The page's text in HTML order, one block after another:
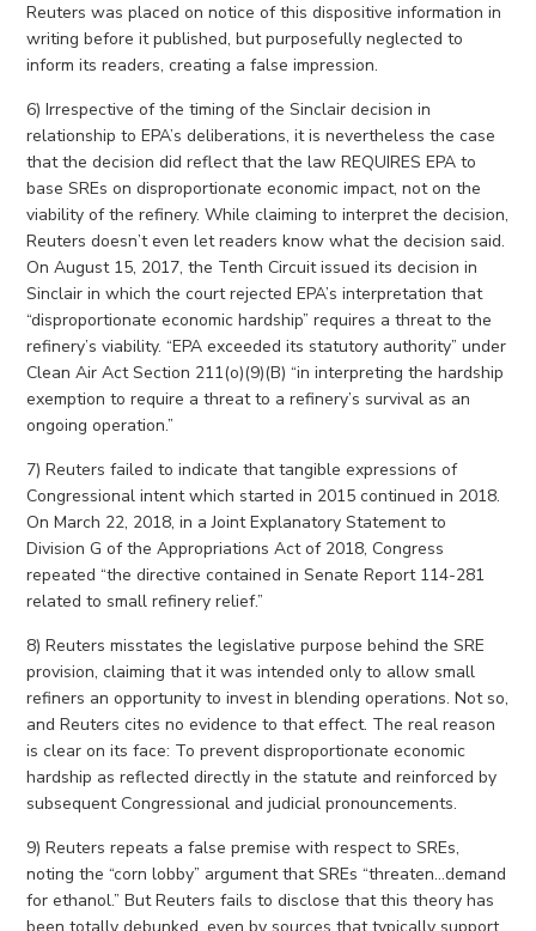
Reuters was placed on notice of this dispositive information in
writing before it published, but purposefully neglected to
inform its readers, creating a false impression.
6) Irrespective of the timing of the Sinclair decision in
relationship to EPA’s deliberations, it is nevertheless the case
that the decision did reflect that the law REQUIRES EPA to
base SREs on disproportionate economic impact, not on the
viability of the refinery. While claiming to interpret the decision,
Reuters doesn’t even let readers know what the decision said.
On August 15, 2017, the Tenth Circuit issued its decision in
Sinclair in which the court rejected EPA’s interpretation that
“disproportionate economic hardship” requires a threat to the
refinery’s viability. “EPA exceeded its statutory authority” under
Clean Air Act Section 211(o)(9)(B) “in interpreting the hardship
exemption to require a threat to a refinery’s survival as an
ongoing operation.”
7) Reuters failed to indicate that tangible expressions of
Congressional intent which started in 2015 continued in 2018.
On March 22, 2018, in a Joint Explanatory Statement to
Division G of the Appropriations Act of 2018, Congress
repeated “the directive contained in Senate Report 114-281
related to small refinery relief.”
8) Reuters misstates the legislative purpose behind the SRE
provision, claiming that it was intended only to allow small
refiners an opportunity to invest in blending operations. Not so,
and Reuters cites no evidence to that effect. The real reason
is clear on its face: To prevent disproportionate economic
hardship as reflected directly in the statute and reinforced by
subsequent Congressional and judicial pronouncements.
9) Reuters repeats a false premise with respect to SREs,
noting the “corn lobby” argument that SREs “threaten…demand
for ethanol.” But Reuters fails to disclose that this theory has